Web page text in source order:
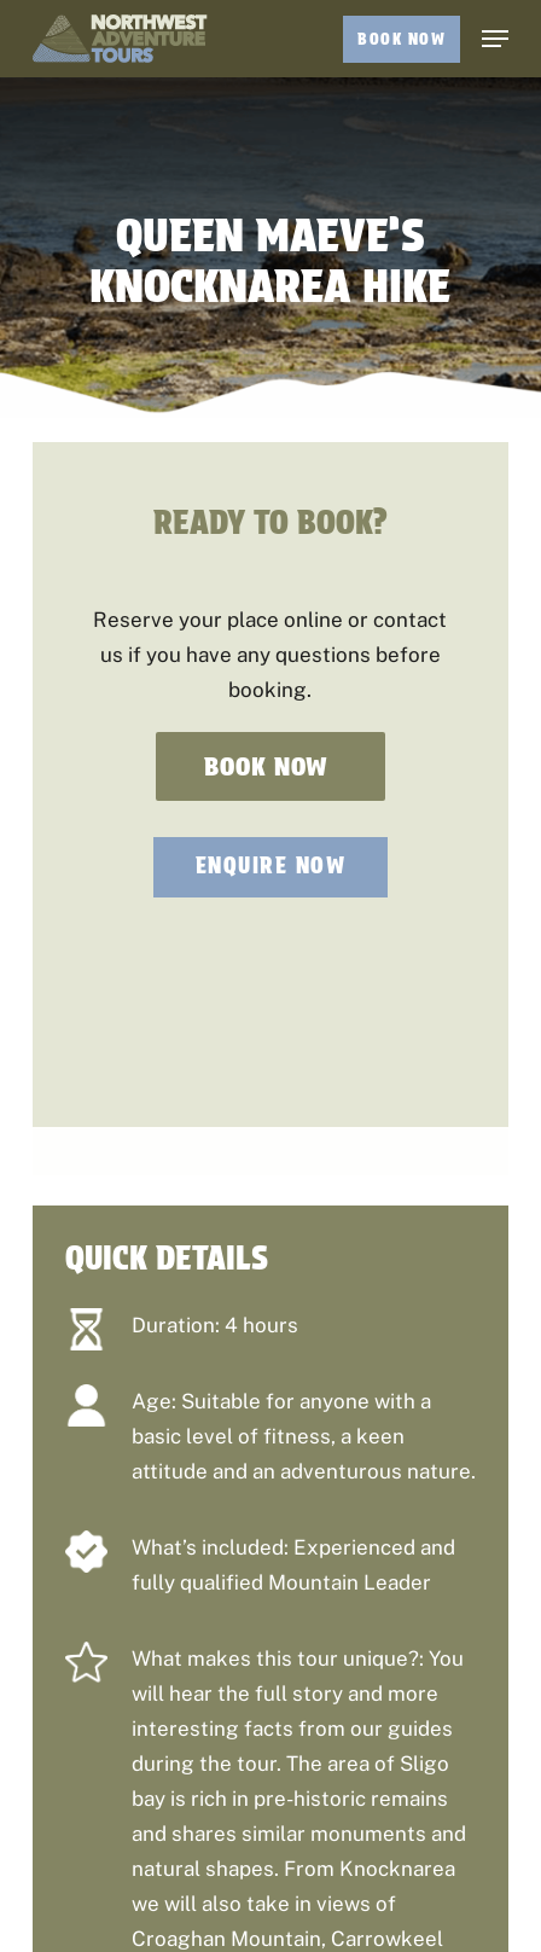
BOOK NOW
Menu
QUEEN MAEVE’S
KNOCKNAREA HIKE
QUICK DETAILS
Duration: 4 hours
Age: Suitable for anyone with a
basic level of fitness, a keen
attitude and an adventurous nature.
What’s included: Experienced and
fully qualified Mountain Leader
What makes this tour unique?: You
will hear the full story and more
interesting facts from our guides
during the tour. The area of Sligo
bay is rich in pre-historic remains
and shares similar monuments and
natural shapes. From Knocknarea
we will also take in views of
Croaghan Mountain, Carrowkeel
READY TO BOOK?
Reserve your place online or contact
us if you have any questions before
booking.
BOOK NOW
ENQUIRE NOW
Close